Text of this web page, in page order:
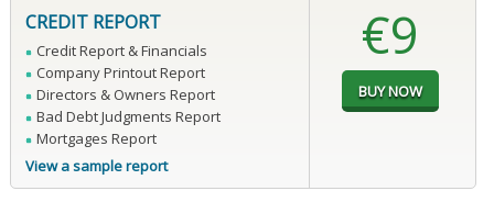
CREDIT REPORT
Credit Report & Financials
Company Printout Report
Directors & Owners Report
Bad Debt Judgments Report
Mortgages Report
View a sample report
€9